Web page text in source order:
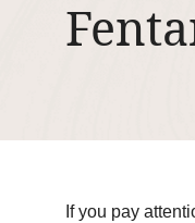
If you pay